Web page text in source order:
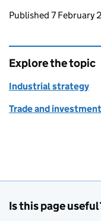
Updates to
Published 7 February
Explore the topic
Industrial strategy
Trade and investment
Is this page